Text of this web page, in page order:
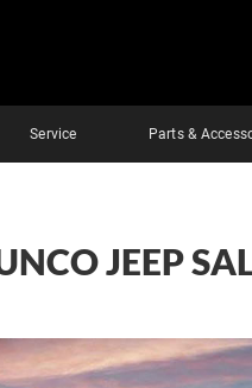
Service Parts &
JEEP